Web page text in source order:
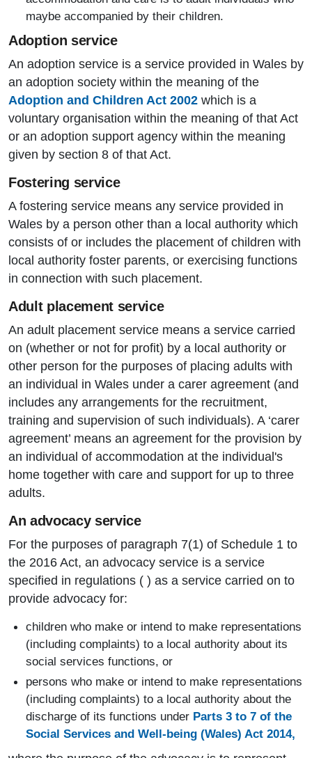
maybe accompanied by their children.
Adoption service
An adoption service is a service provided in Wales by
an adoption society within the meaning of the
Adoption and Children Act 2002 which is a
voluntary organisation within the meaning of that Act
or an adoption support agency within the meaning
given by section 8 of that Act.
Fostering service
A fostering service means any service provided in
Wales by a person other than a local authority which
consists of or includes the placement of children with
local authority foster parents, or exercising functions
in connection with such placement.
Adult placement service
An adult placement service means a service carried
on (whether or not for profit) by a local authority or
other person for the purposes of placing adults with
an individual in Wales under a carer agreement (and
includes any arrangements for the recruitment,
training and supervision of such individuals). A ‘carer
agreement’ means an agreement for the provision by
an individual of accommodation at the individual's
home together with care and support for up to three
adults.
An advocacy service
For the purposes of paragraph 7(1) of Schedule 1 to
the 2016 Act, an advocacy service is a service
specified in regulations ( ) as a service carried on to
provide advocacy for:
children who make or intend to make representations
(including complaints) to a local authority about its
social services functions, or
persons who make or intend to make representations
(including complaints) to a local authority about the
discharge of its functions under Parts 3 to 7 of the
Social Services and Well-being (Wales) Act 2014,